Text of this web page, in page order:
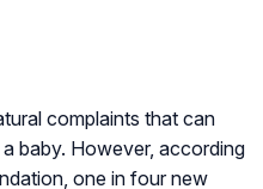
complaints that can
baby. However, according
one in four new